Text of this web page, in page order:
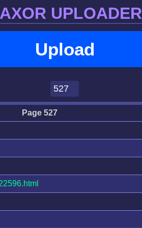
UPLOADER
Upload
Page 527